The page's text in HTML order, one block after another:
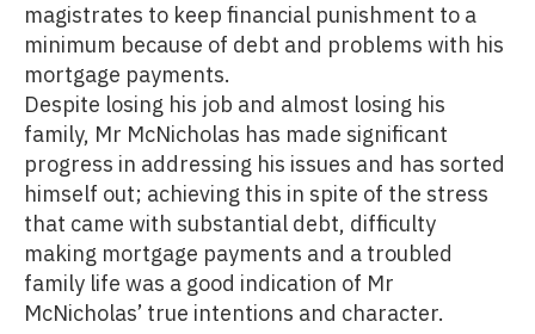
magistrates to keep financial punishment to a
minimum because of debt and problems with his
mortgage payments.
Despite losing his job and almost losing his
family, Mr McNicholas has made significant
progress in addressing his issues and has sorted
himself out; achieving this in spite of the stress
that came with substantial debt, difficulty
making mortgage payments and a troubled
family life was a good indication of Mr
McNicholas’ true intentions and character.